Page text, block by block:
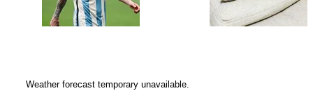
Weather forecast temporary unavailable.